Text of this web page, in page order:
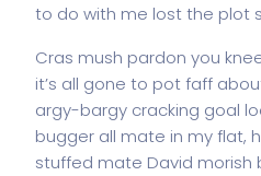
to do with me lost the plot
Cras mush pardon you
it’s all gone to pot faff
argy-bargy cracking goal
bugger all mate in my flat,
stuffed mate David morish